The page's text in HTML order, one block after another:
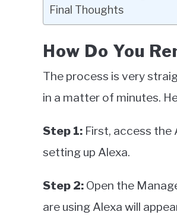
Final Thoughts
How Do You
The process is very
in a matter of minutes.
Step 1: First, access the
setting up Alexa.
Step 2: Open the
are using Alexa will